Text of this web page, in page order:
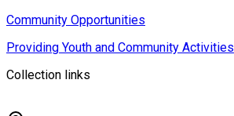
Community Opportunities
Providing Youth and Community Activities
Collection links